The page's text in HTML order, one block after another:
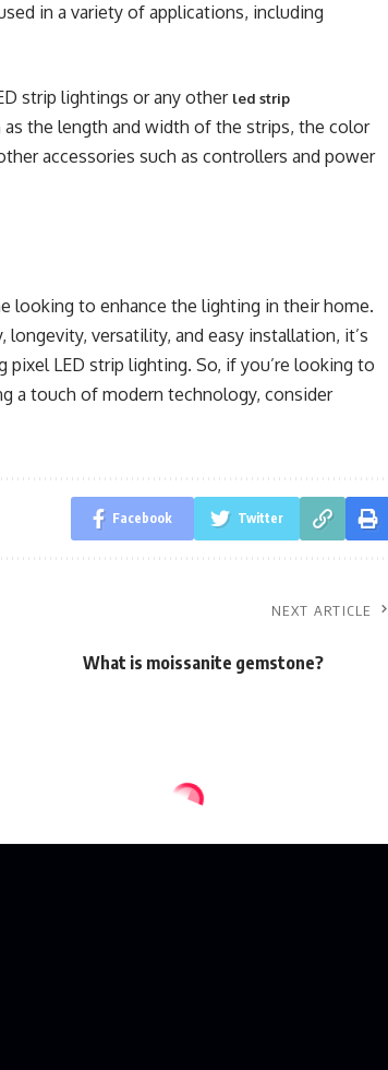
in a variety of applications, including
strip lightings or any other led strip
the length and width of the strips, the color
accessories such as controllers and power
looking to enhance the lighting in their home.
versatility, and easy installation, it’s
LED strip lighting. So, if you’re looking to
a touch of modern technology, consider
Facebook Twitter
NEXT ARTICLE
What is moissanite gemstone?